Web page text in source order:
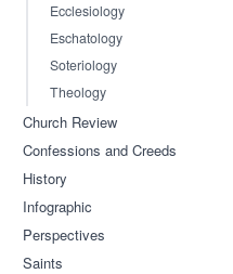
Ecclesiology
Eschatology
Soteriology
Theology
Church Review
Confessions and Creeds
History
Infographic
Perspectives
Saints